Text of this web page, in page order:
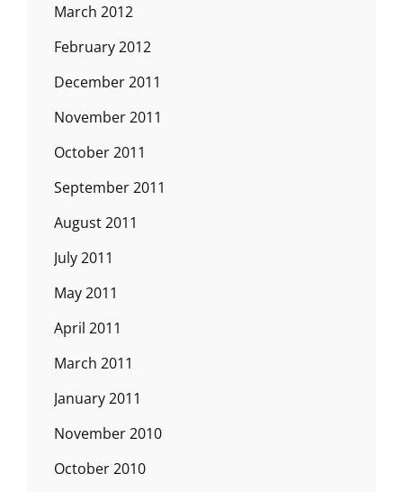
March 2012
February 2012
December 2011
November 2011
October 2011
September 2011
August 2011
July 2011
May 2011
April 2011
March 2011
January 2011
November 2010
October 2010